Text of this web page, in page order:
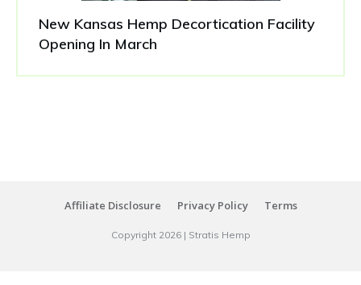
New Kansas Hemp Decortication Facility
Opening In March
Affiliate Disclosure Privacy Policy Terms
Copyright 2026| Stratis Hemp